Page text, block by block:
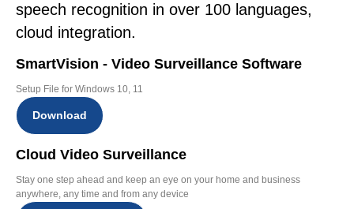
speech recognition in over 100 languages,
cloud integration.
SmartVision - Video Surveillance Software
Setup File for Windows 10, 11
Download
Cloud Video Surveillance
Stay one step ahead and keep an eye on your home and business
anywhere, any time and from any device